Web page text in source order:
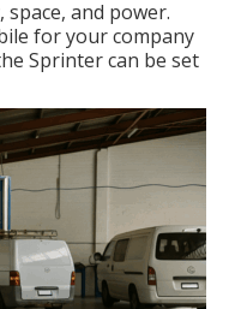
and power.
for your company
Sprinter can be set